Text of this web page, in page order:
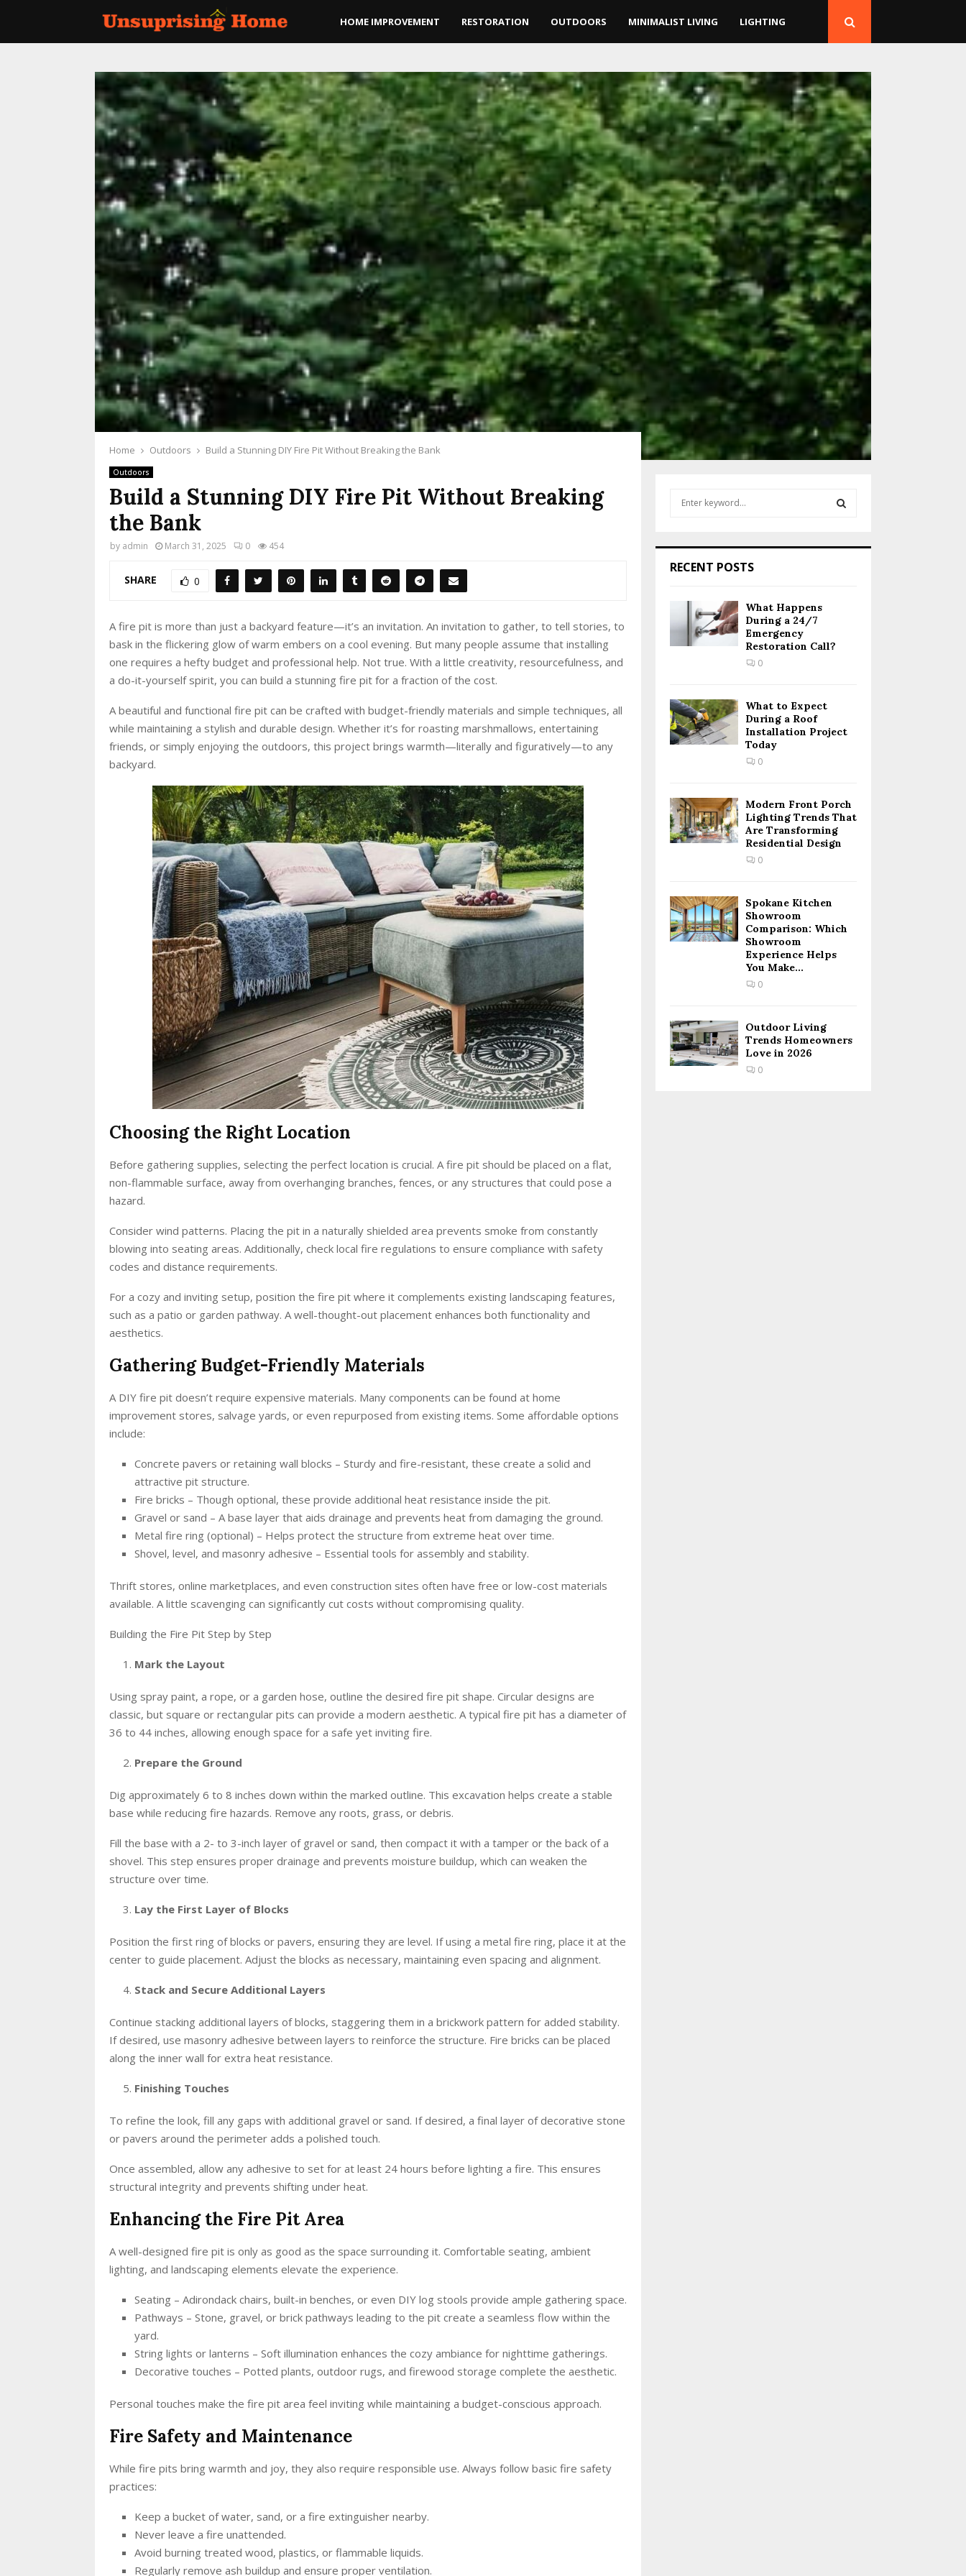
HOME IMPROVEMENT RESTORATION OUTDOORS MINIMALIST LIVING LIGHTING
Home Outdoors Build a Stunning DIY Fire Pit Without Breaking the Bank
Outdoors
Build a Stunning DIY Fire Pit Without Breaking
the Bank
by admin March 31, 2025 0 454
SHARE 0
A fire pit is more than just a backyard feature—it’s an invitation. An invitation to gather, to tell stories, to
bask in the flickering glow of warm embers on a cool evening. But many people assume that installing
one requires a hefty budget and professional help. Not true. With a little creativity, resourcefulness, and
a do-it-yourself spirit, you can build a stunning fire pit for a fraction of the cost.
A beautiful and functional fire pit can be crafted with budget-friendly materials and simple techniques, all
while maintaining a stylish and durable design. Whether it’s for roasting marshmallows, entertaining
friends, or simply enjoying the outdoors, this project brings warmth—literally and figuratively—to any
backyard.
Choosing the Right Location
Before gathering supplies, selecting the perfect location is crucial. A fire pit should be placed on a flat,
non-flammable surface, away from overhanging branches, fences, or any structures that could pose a
hazard.
Consider wind patterns. Placing the pit in a naturally shielded area prevents smoke from constantly
blowing into seating areas. Additionally, check local fire regulations to ensure compliance with safety
codes and distance requirements.
For a cozy and inviting setup, position the fire pit where it complements existing landscaping features,
such as a patio or garden pathway. A well-thought-out placement enhances both functionality and
aesthetics.
Gathering Budget-Friendly Materials
A DIY fire pit doesn’t require expensive materials. Many components can be found at home
improvement stores, salvage yards, or even repurposed from existing items. Some affordable options
include:
Concrete pavers or retaining wall blocks – Sturdy and fire-resistant, these create a solid and
attractive pit structure.
Fire bricks – Though optional, these provide additional heat resistance inside the pit.
Gravel or sand – A base layer that aids drainage and prevents heat from damaging the ground.
Metal fire ring (optional) – Helps protect the structure from extreme heat over time.
Shovel, level, and masonry adhesive – Essential tools for assembly and stability.
Thrift stores, online marketplaces, and even construction sites often have free or low-cost materials
available. A little scavenging can significantly cut costs without compromising quality.
Building the Fire Pit Step by Step
Mark the Layout
Using spray paint, a rope, or a garden hose, outline the desired fire pit shape. Circular designs are
classic, but square or rectangular pits can provide a modern aesthetic. A typical fire pit has a diameter of
36 to 44 inches, allowing enough space for a safe yet inviting fire.
Prepare the Ground
Dig approximately 6 to 8 inches down within the marked outline. This excavation helps create a stable
base while reducing fire hazards. Remove any roots, grass, or debris.
Fill the base with a 2- to 3-inch layer of gravel or sand, then compact it with a tamper or the back of a
shovel. This step ensures proper drainage and prevents moisture buildup, which can weaken the
structure over time.
Lay the First Layer of Blocks
Position the first ring of blocks or pavers, ensuring they are level. If using a metal fire ring, place it at the
center to guide placement. Adjust the blocks as necessary, maintaining even spacing and alignment.
Stack and Secure Additional Layers
Continue stacking additional layers of blocks, staggering them in a brickwork pattern for added stability.
If desired, use masonry adhesive between layers to reinforce the structure. Fire bricks can be placed
along the inner wall for extra heat resistance.
Finishing Touches
To refine the look, fill any gaps with additional gravel or sand. If desired, a final layer of decorative stone
or pavers around the perimeter adds a polished touch.
Once assembled, allow any adhesive to set for at least 24 hours before lighting a fire. This ensures
structural integrity and prevents shifting under heat.
Enhancing the Fire Pit Area
A well-designed fire pit is only as good as the space surrounding it. Comfortable seating, ambient
lighting, and landscaping elements elevate the experience.
Seating – Adirondack chairs, built-in benches, or even DIY log stools provide ample gathering space.
Pathways – Stone, gravel, or brick pathways leading to the pit create a seamless flow within the
yard.
String lights or lanterns – Soft illumination enhances the cozy ambiance for nighttime gatherings.
Decorative touches – Potted plants, outdoor rugs, and firewood storage complete the aesthetic.
Personal touches make the fire pit area feel inviting while maintaining a budget-conscious approach.
Fire Safety and Maintenance
While fire pits bring warmth and joy, they also require responsible use. Always follow basic fire safety
practices:
Keep a bucket of water, sand, or a fire extinguisher nearby.
Never leave a fire unattended.
Avoid burning treated wood, plastics, or flammable liquids.
Regularly remove ash buildup and ensure proper ventilation.
h
RECENT POSTS
What Happens
During a 24/7
Emergency
Restoration Call?
0
What to Expect
During a Roof
Installation Project
Today
0
Modern Front Porch
Lighting Trends That
Are Transforming
Residential Design
0
Spokane Kitchen
Showroom
Comparison: Which
Showroom
Experience Helps
You Make...
0
Outdoor Living
Trends Homeowners
Love in 2026
0